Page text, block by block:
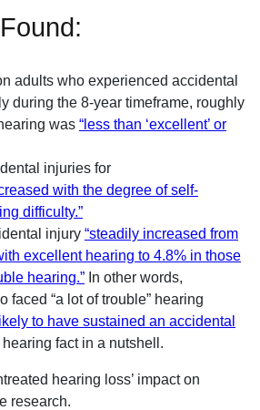
adults who experienced accidental
during the 8-year timeframe, roughly
was “less than ‘excellent’ or
injuries for
with the degree of self-
difficulty.”
injury “steadily increased from
excellent hearing to 4.8% in those
hearing.” In other words,
faced “a lot of trouble” hearing
to have sustained an accidental
fact in a nutshell.
hearing loss’ impact on
research.